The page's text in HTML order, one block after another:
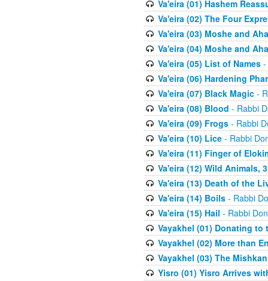
Va'eira (01) Hashem
Va'eira (02) The Four
Va'eira (03) Moshe and
Va'eira (04) Moshe and
Va'eira (05) List of Names-
Va'eira (06) Hardening
Va'eira (07) Black Magic-
Va'eira (08) Blood - Rabbi
Va'eira (09) Frogs- Rabbi
Va'eira (10) Lice- Rabbi
Va'eira (11) Finger of
Va'eira (12) Wild Animals,
Va'eira (13) Death of the
Va'eira (14) Boils- Rabbi
Va'eira (15) Hail - Rabbi
Vayakhel (01) Donating to
Vayakhel (02) More than
Vayakhel (03) The
Yisro (01) Yisro Arrives